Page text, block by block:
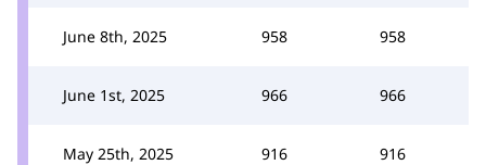
June 8th, 2025 958 958
June 1st, 2025 966 966
May 25th, 2025 916 916